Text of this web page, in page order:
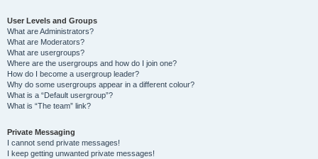
User Levels and Groups
What are Administrators?
What are Moderators?
What are usergroups?
Where are the usergroups and how do I join one?
How do I become a usergroup leader?
Why do some usergroups appear in a different colour?
What is a “Default usergroup”?
What is “The team” link?
Private Messaging
I cannot send private messages!
I keep getting unwanted private messages!